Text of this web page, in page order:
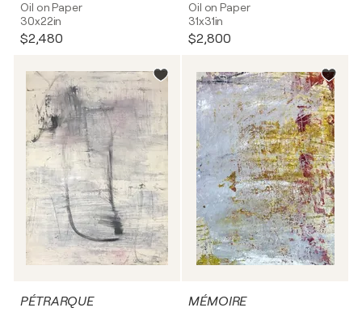
Oil on Paper
30x22in
$2,480
Oil on Paper
31x31in
$2,800
PÉTRARQUE MÉMOIRE